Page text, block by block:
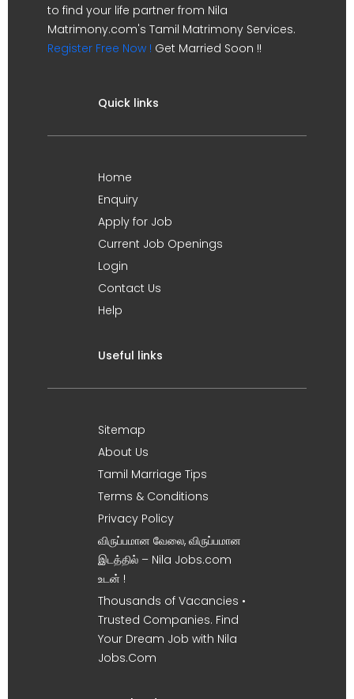
to find your life partner from Nila
Matrimony.com's Tamil Matrimony Services.
Register Free Now ! Get Married Soon !!
Quick links
Home
Enquiry
Apply for Job
Current Job Openings
Login
Contact Us
Help
Useful links
Sitemap
About Us
Tamil Marriage Tips
Terms & Conditions
Privacy Policy
விருப்பமான வேலை, விருப்பமான
இடத்தில் – Nila Jobs.com
உடன் !
Thousands of Vacancies •
Trusted Companies. Find
Your Dream Job with Nila
Jobs.Com